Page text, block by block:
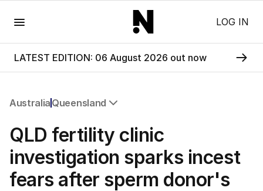
LOG IN
LATEST EDITION: 06 August 2026 out now
Australia Queensland
NSW
Victoria
Queensland
South Australia
QLD fertility clinic
investigation sparks incest
fears after sperm donor's